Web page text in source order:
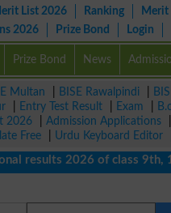
List 2026 Ranking Merit
2026 Prize Bond Login
Prize Bond News
Multan BISE Rawalpindi
Entry Test Result Exam
2026 Admission Applications
Free Urdu Keyboard Editor
2026 of class 9th, 10th